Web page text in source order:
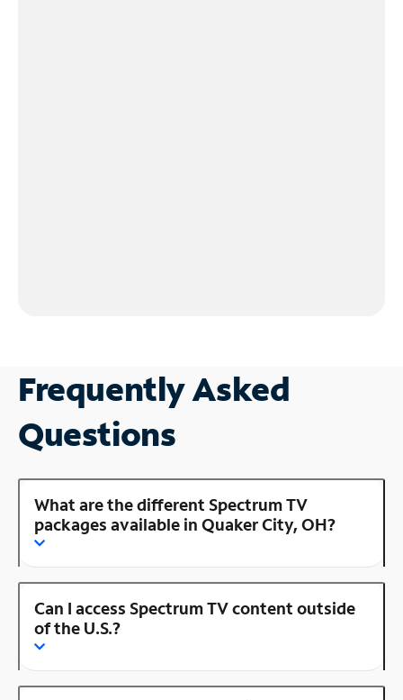
Frequently Asked
Questions
What are the different Spectrum TV
packages available in Quaker City, OH?
Can I access Spectrum TV content outside
of the U.S.?